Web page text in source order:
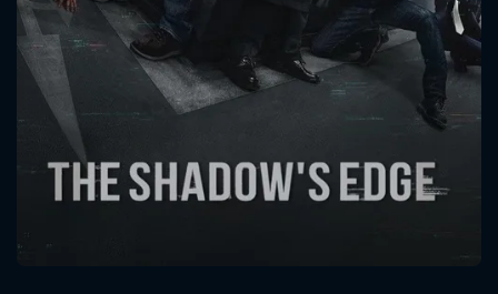
will take a look.
CONTACT US
Please fill all fields.
SUBJECT IS REQUIRED